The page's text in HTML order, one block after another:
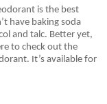
is the best
have baking soda
and talc. Better yet,
to check out the
It’s available for